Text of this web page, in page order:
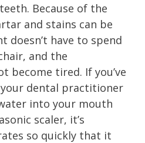
Because of the
and stains can be
doesn’t have to spend
and the
become tired. If you’ve
dental practitioner
into your mouth
scaler, it’s
so quickly that it